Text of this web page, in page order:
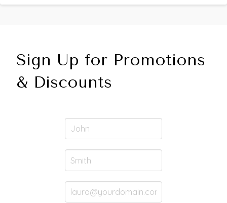
Sign Up for Promotions
& Discounts